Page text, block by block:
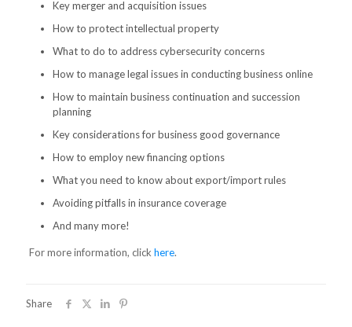
Key merger and acquisition issues
How to protect intellectual property
What to do to address cybersecurity concerns
How to manage legal issues in conducting business online
How to maintain business continuation and succession
planning
Key considerations for business good governance
How to employ new financing options
What you need to know about export/import rules
Avoiding pitfalls in insurance coverage
And many more!
For more information, click here.
Share